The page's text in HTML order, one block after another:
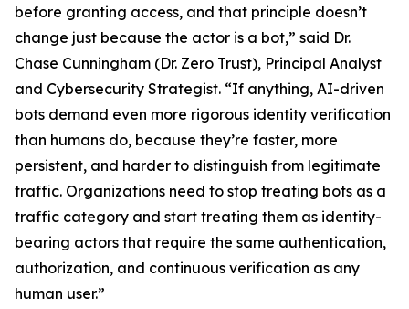
before granting access, and that principle doesn’t
change just because the actor is a bot,” said Dr.
Chase Cunningham (Dr. Zero Trust), Principal Analyst
and Cybersecurity Strategist. “If anything, AI-driven
bots demand even more rigorous identity verification
than humans do, because they’re faster, more
persistent, and harder to distinguish from legitimate
traffic. Organizations need to stop treating bots as a
traffic category and start treating them as identity-
bearing actors that require the same authentication,
authorization, and continuous verification as any
human user.”